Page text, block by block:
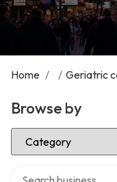
Home / / Geriatric
Browse by
Select Category